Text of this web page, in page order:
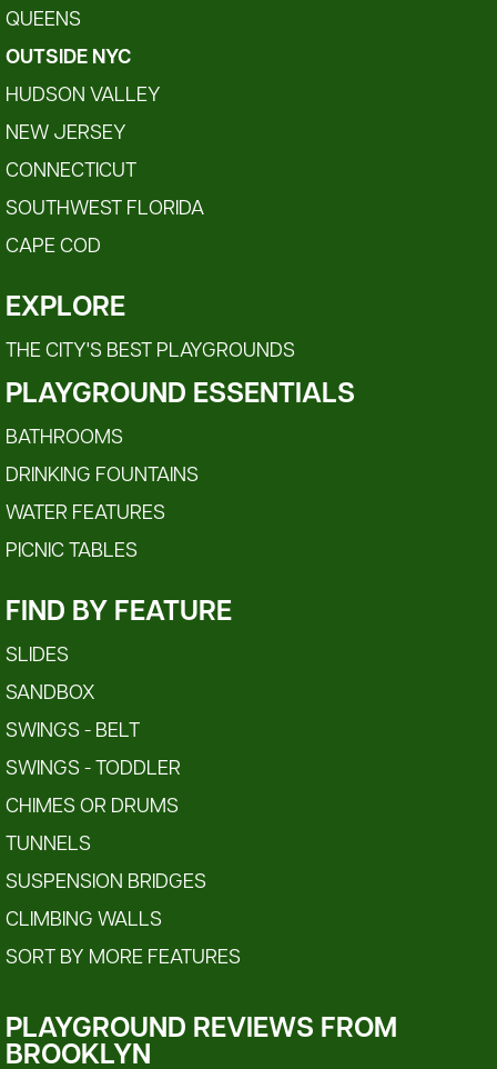
QUEENS
OUTSIDE NYC
HUDSON VALLEY
NEW JERSEY
CONNECTICUT
SOUTHWEST FLORIDA
CAPE COD
EXPLORE
THE CITY'S BEST PLAYGROUNDS
PLAYGROUND ESSENTIALS
BATHROOMS
DRINKING FOUNTAINS
WATER FEATURES
PICNIC TABLES
FIND BY FEATURE
SLIDES
SANDBOX
SWINGS - BELT
SWINGS - TODDLER
CHIMES OR DRUMS
TUNNELS
SUSPENSION BRIDGES
CLIMBING WALLS
SORT BY MORE FEATURES
PLAYGROUND REVIEWS FROM
BROOKLYN